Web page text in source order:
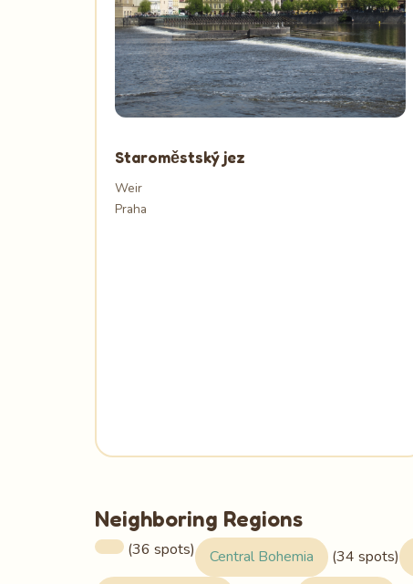
Staroměstský jez
Weir
Praha
Neighboring Regions
(36 spots) Central Bohemia (34 spots)